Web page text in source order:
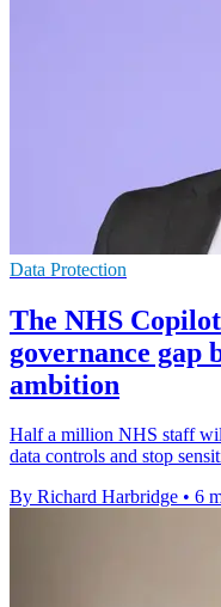
Data Protection
The NHS
governance gap
ambition
Half a million NHS staff
data controls and stop
By Richard Harbridge • 6